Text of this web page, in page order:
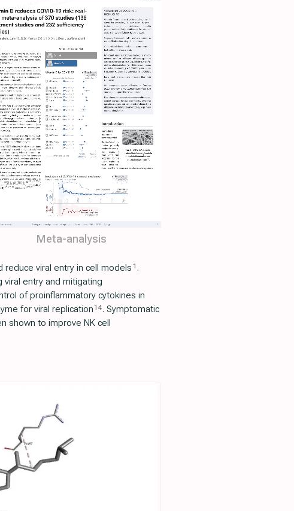
Meta-analysis
reduce viral entry in cell models 1 .
viral entry and mitigating
of proinflammatory cytokines in
for viral replication 14. Symptomatic
shown to improve NK cell